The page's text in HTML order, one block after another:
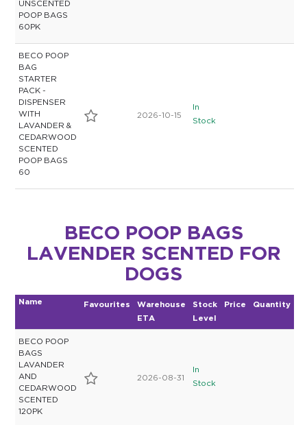
UNSCENTED
POOP BAGS
60PK
BECO POOP
BAG
STARTER
PACK -
DISPENSER
WITH
LAVANDER &
CEDARWOOD
SCENTED
POOP BAGS
60
2026-10-15
In
Stock
BECO POOP BAGS
LAVENDER SCENTED FOR
DOGS
Name Favourites
Warehouse
ETA
Stock
Level
Price Quantity
BECO POOP
BAGS
LAVANDER
AND
CEDARWOOD
SCENTED
120PK
2026-08-31
In
Stock